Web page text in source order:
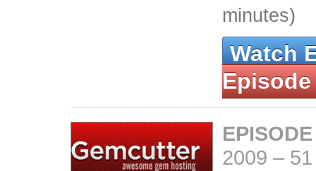
minutes)
Watch
Episode
2009 –